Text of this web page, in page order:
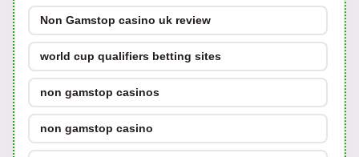
Non Gamstop casino uk review
world cup qualifiers betting sites
non gamstop casinos
non gamstop casino